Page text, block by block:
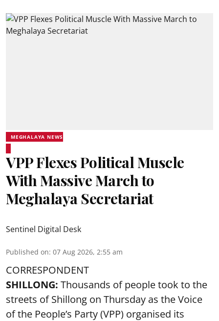
MEGHALAYA NEWS
VPP Flexes Political Muscle
With Massive March to
Meghalaya Secretariat
Sentinel Digital Desk
Published on: 07 Aug 2026, 2:55 am
CORRESPONDENT
SHILLONG: Thousands of people took to the
streets of Shillong on Thursday as the Voice
of the People’s Party (VPP) organised its